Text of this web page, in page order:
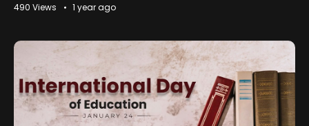
490 Views 1 year ago